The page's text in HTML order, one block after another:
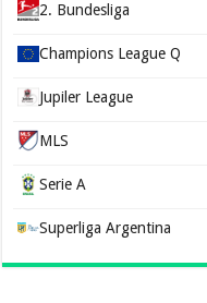
2. Bundesliga
Champions League Q
Jupiler League
MLS
Serie A
Superliga Argentina